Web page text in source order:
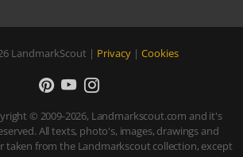
LandmarkScout | Privacy| Cookies
© 2009-2026, Landmarkscout.com and it's
All texts, photo's, images, drawings and
taken from the Landmarkscout collection, except